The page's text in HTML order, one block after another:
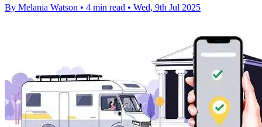
By Melania Watson • 4 min read • Wed, 9th Jul 2025